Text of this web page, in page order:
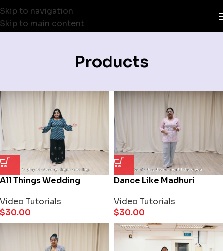
Skip to navigation
Skip to main content
Products
All Things Wedding
Video Tutorials
$30.00
Dance Like Madhuri
Video Tutorials
$30.00